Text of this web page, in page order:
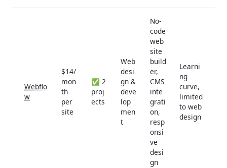
Webflo
w
$14/
mon
th
per
site
✅ 2
proj
ects
Web
desi
gn &
deve
lop
men
t
No-
code
web
site
build
er,
CMS
inte
grati
on,
resp
onsi
ve
desi
gn
Learni
ng
curve,
limited
to web
design